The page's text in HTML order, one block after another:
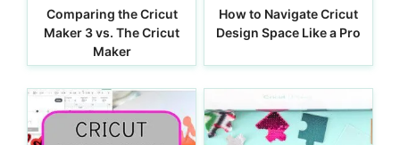
Comparing the Cricut
Maker 3 vs. The Cricut
Maker
How to Navigate Cricut
Design Space Like a Pro